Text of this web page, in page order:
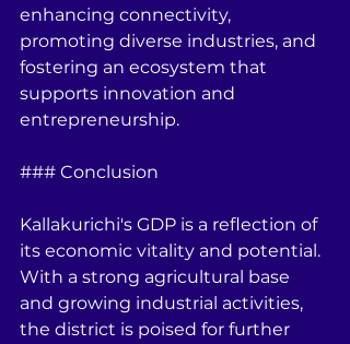
enhancing connectivity,
promoting diverse industries, and
fostering an ecosystem that
supports innovation and
entrepreneurship.
### Conclusion
Kallakurichi's GDP is a reflection of
its economic vitality and potential.
With a strong agricultural base
and growing industrial activities,
the district is poised for further